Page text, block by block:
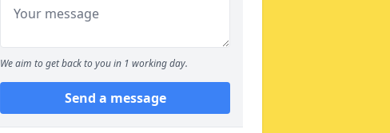
We aim to get back to you in 1 working day.
Send a message